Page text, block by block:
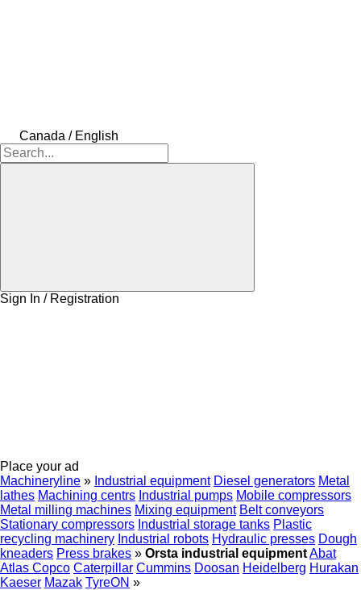
Canada / English
Sign In / Registration
Place your ad
Machineryline » Industrial equipment Diesel generators Metal
lathes Machining centrs Industrial pumps Mobile compressors
Metal milling machines Mixing equipment Belt conveyors
Stationary compressors Industrial storage tanks Plastic
recycling machinery Industrial robots Hydraulic presses Dough
kneaders Press brakes » Orsta industrial equipmentAbat
Atlas Copco Caterpillar Cummins Doosan Heidelberg Hurakan
Kaeser Mazak TyreON »